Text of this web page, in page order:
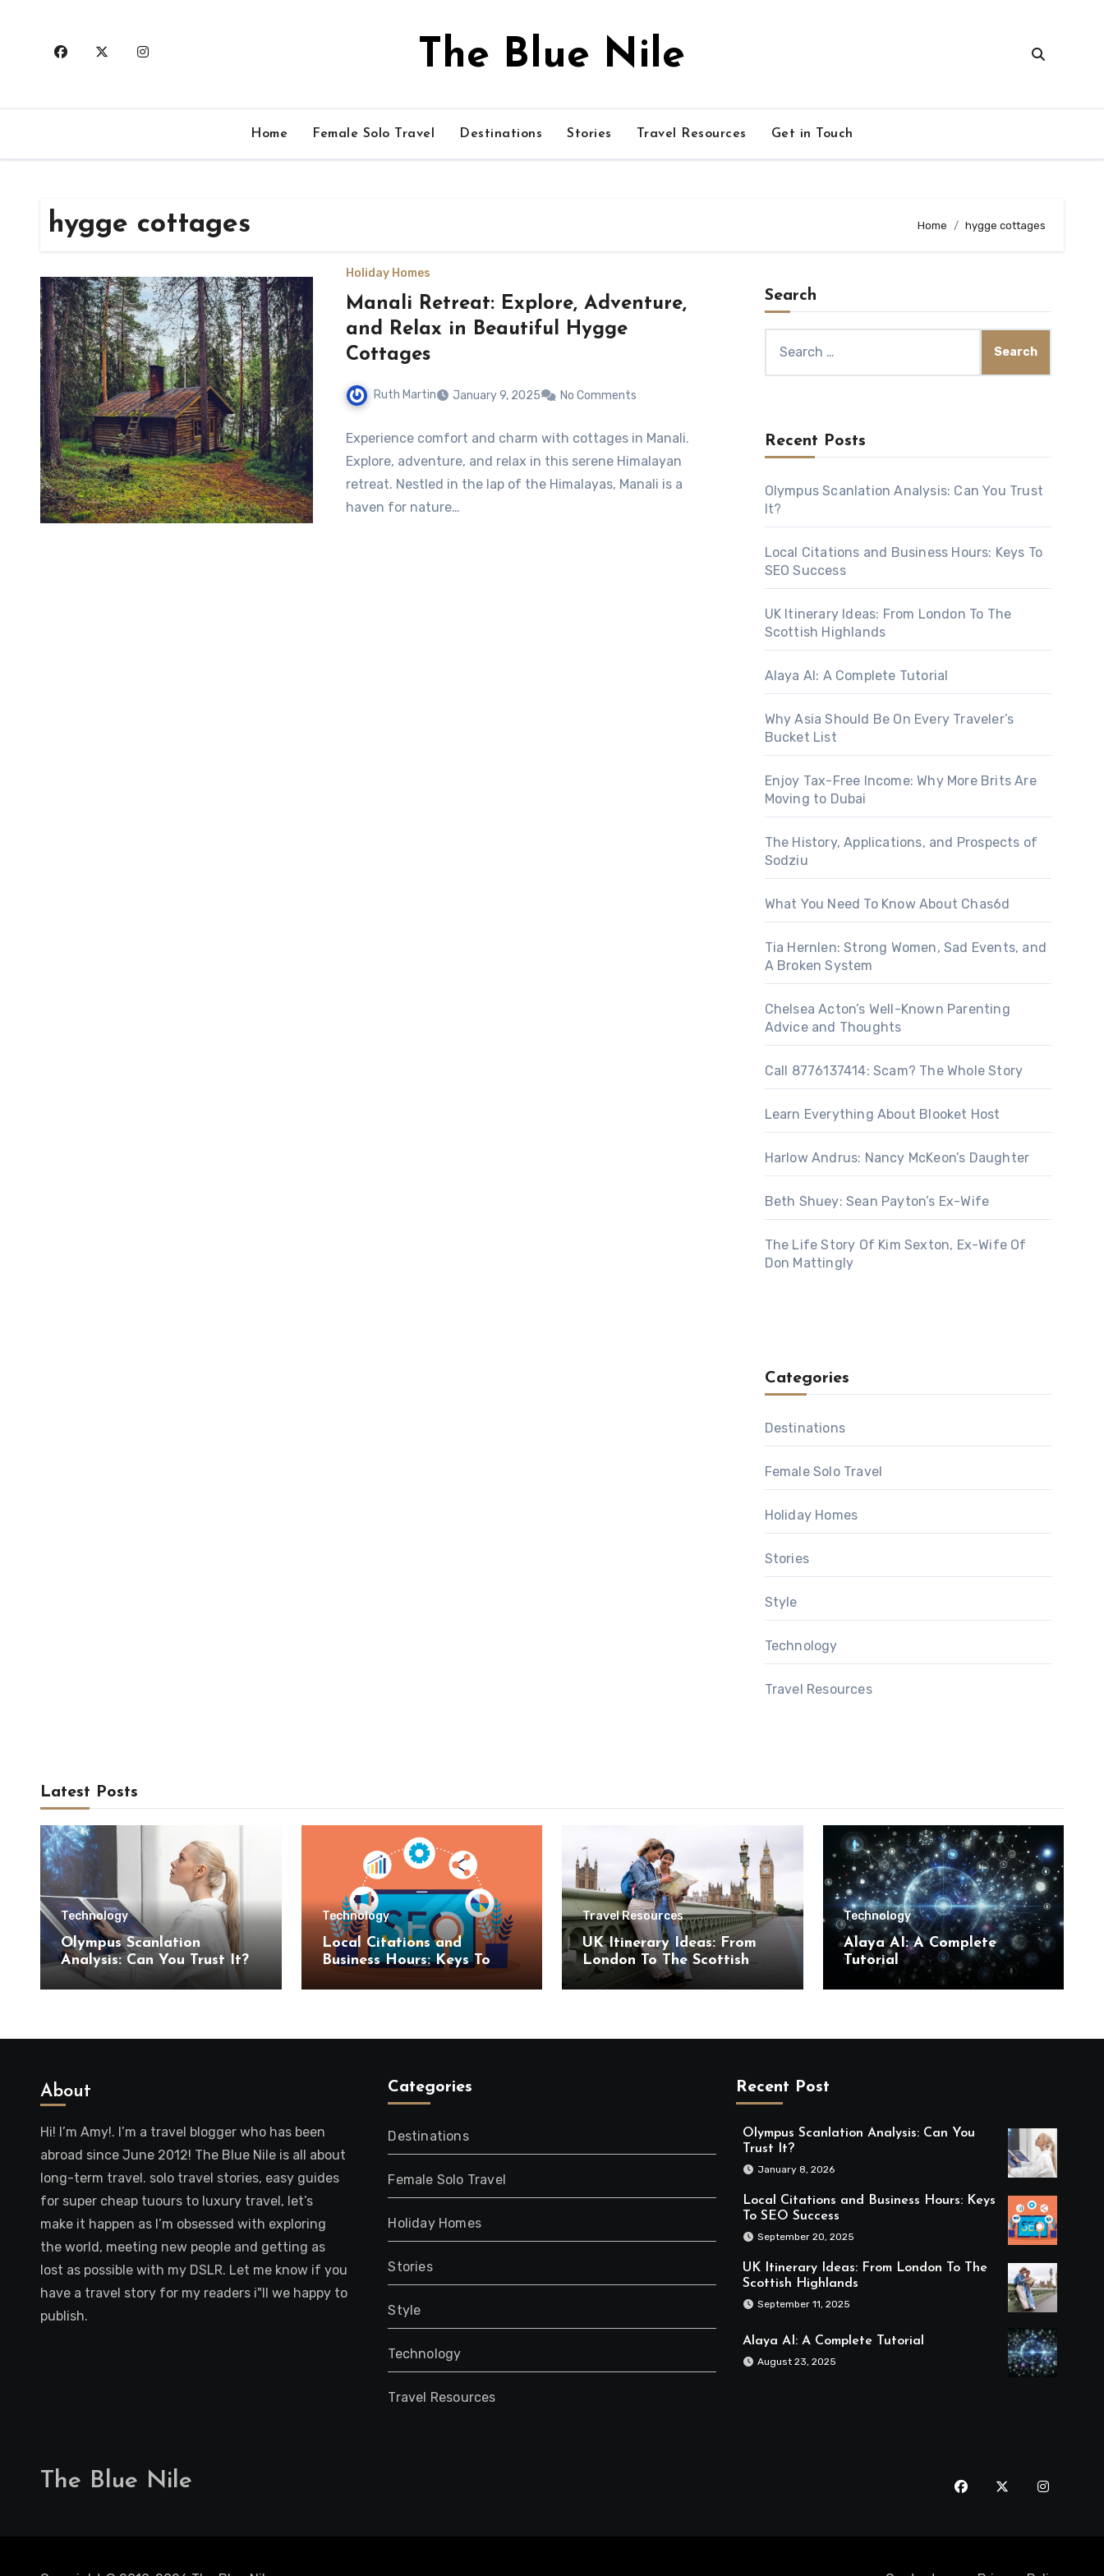
The Blue Nile
Home Female Solo Travel Destinations Stories Travel Resources Get in Touch
hygge cottages Home hygge cottages
Holiday Homes
Manali Retreat: Explore, Adventure,
and Relax in Beautiful Hygge
Cottages
Ruth Martin January 9, 2025 No Comments
Experience comfort and charm with cottages in Manali.
Explore, adventure, and relax in this serene Himalayan
retreat. Nestled in the lap of the Himalayas, Manali is a
haven for nature…
Search
for:
Recent Posts
Olympus Scanlation Analysis: Can You Trust
It?
Local Citations and Business Hours: Keys To
SEO Success
UK Itinerary Ideas: From London To The
Scottish Highlands
Alaya AI: A Complete Tutorial
Why Asia Should Be On Every Traveler’s
Bucket List
Enjoy Tax-Free Income: Why More Brits Are
Moving to Dubai
The History, Applications, and Prospects of
Sodziu
What You Need To Know About Chas6d
Tia Hernlen: Strong Women, Sad Events, and
A Broken System
Chelsea Acton’s Well-Known Parenting
Advice and Thoughts
Call 8776137414: Scam? The Whole Story
Learn Everything About Blooket Host
Harlow Andrus: Nancy McKeon’s Daughter
Beth Shuey: Sean Payton’s Ex-Wife
The Life Story Of Kim Sexton, Ex-Wife Of
Don Mattingly
Categories
Destinations
Female Solo Travel
Holiday Homes
Stories
Style
Technology
Travel Resources
Latest Posts
Technology
Olympus Scanlation
Analysis: Can You Trust It?
Technology
Local Citations and
Business Hours: Keys To
Travel Resources
UK Itinerary Ideas: From
London To The Scottish
Highlands
Technology
Alaya AI: A Complete
Tutorial
About
Hi! I’m Amy!. I’m a travel blogger who has been
abroad since June 2012! The Blue Nile is all about
long-term travel. solo travel stories, easy guides
for super cheap tuours to luxury travel, let’s
make it happen as I’m obsessed with exploring
the world, meeting new people and getting as
lost as possible with my DSLR. Let me know if you
have a travel story for my readers i"ll we happy to
publish.
Categories
Destinations
Female Solo Travel
Holiday Homes
Stories
Style
Technology
Travel Resources
Recent Post
Olympus Scanlation Analysis: Can You
Trust It?
January 8, 2026
Local Citations and Business Hours: Keys
To SEO Success
September 20, 2025
UK Itinerary Ideas: From London To The
Scottish Highlands
September 11, 2025
Alaya AI: A Complete Tutorial
August 23, 2025
The Blue Nile